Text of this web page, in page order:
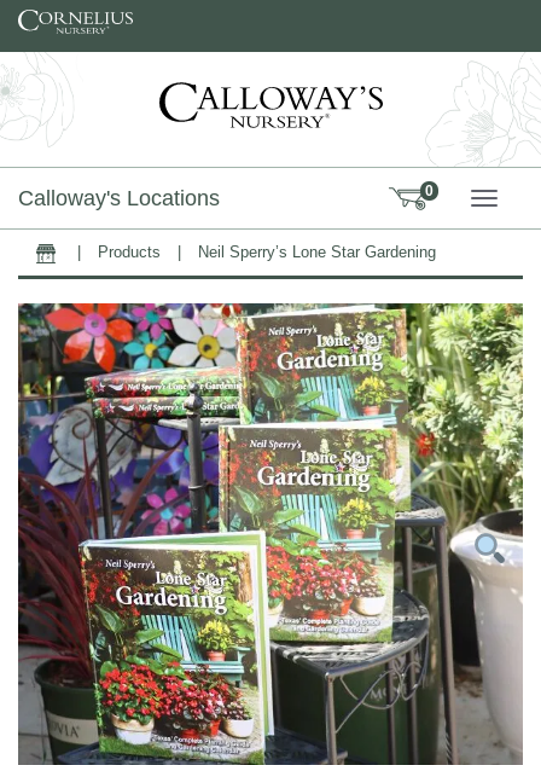
Skip to content
Calloway's Locations 0
Home Products Neil Sperry’s Lone Star Gardening